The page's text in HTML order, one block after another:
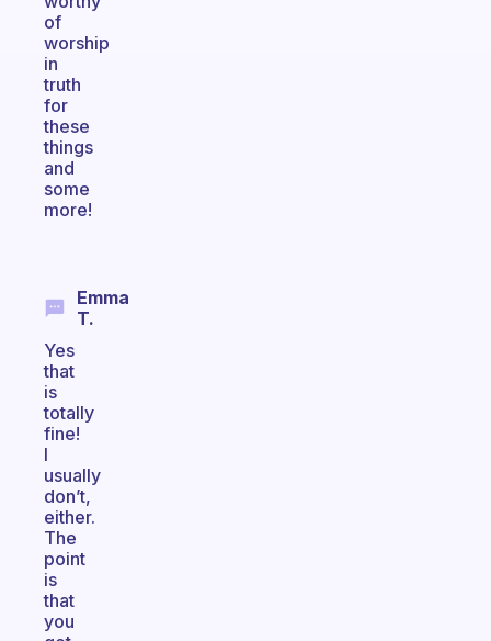
of
worship
in
truth
for
these
things
and
some
more!
Emma
T.
Yes
that
is
totally
fine!
I
usually
don’t,
either.
The
point
is
that
you